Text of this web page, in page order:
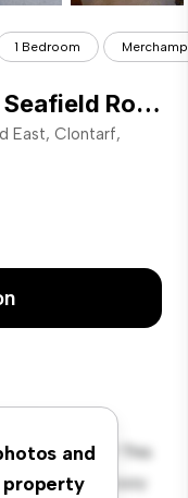
1 Bedroom
Merchamp Apartments, Seafield Road East, Clontarf, Dublin 3
East, Clontarf,
and
Merchamp
Dublin 3! This
a stylish and cozy